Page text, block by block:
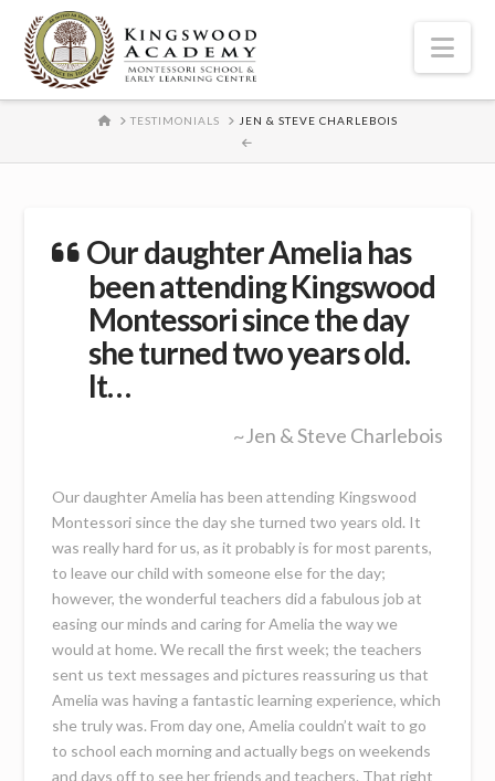
HOMETESTIMONIALS JEN & STEVE CHARLEBOIS
Our daughter Amelia has
been attending Kingswood
Montessori since the day
she turned two years old.
It…
~Jen & Steve Charlebois
Our daughter Amelia has been attending Kingswood
Montessori since the day she turned two years old. It
was really hard for us, as it probably is for most parents,
to leave our child with someone else for the day;
however, the wonderful teachers did a fabulous job at
easing our minds and caring for Amelia the way we
would at home. We recall the first week; the teachers
sent us text messages and pictures reassuring us that
Amelia was having a fantastic learning experience, which
she truly was. From day one, Amelia couldn’t wait to go
to school each morning and actually begs on weekends
and days off to see her friends and teachers. That right